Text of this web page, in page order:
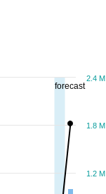
forecast
1.2 M
1.8 M
2.4 M